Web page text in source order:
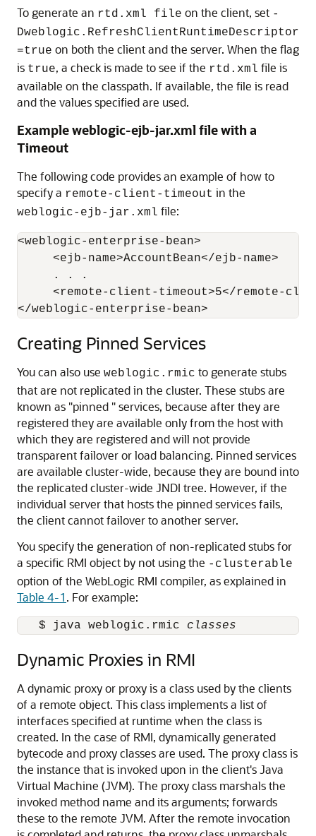
To generate an rtd.xml file on the client, set -
Dweblogic.RefreshClientRuntimeDescriptor
=true on both the client and the server. When the flag
is true, a check is made to see if the rtd.xml file is
available on the classpath. If available, the file is read
and the values specified are used.
Example weblogic-ejb-jar.xml file with a
Timeout
The following code provides an example of how to
specify a remote-client-timeout in the
weblogic-ejb-jar.xml file:
<weblogic-enterprise-bean>
<ejb-name>AccountBean</ejb-name>
. . .
<remote-client-timeout>5</remote-
</weblogic-enterprise-bean>
Creating Pinned Services
You can also use weblogic.rmic to generate stubs
that are not replicated in the cluster. These stubs are
known as "pinned " services, because after they are
registered they are available only from the host with
which they are registered and will not provide
transparent failover or load balancing. Pinned services
are available cluster-wide, because they are bound into
the replicated cluster-wide JNDI tree. However, if the
individual server that hosts the pinned services fails,
the client cannot failover to another server.
You specify the generation of non-replicated stubs for
a specific RMI object by not using the -clusterable
option of the WebLogic RMI compiler, as explained in
Table 4-1. For example:
   $ java weblogic.rmic
classes
Dynamic Proxies in RMI
A dynamic proxy or proxy is a class used by the clients
of a remote object. This class implements a list of
interfaces specified at runtime when the class is
created. In the case of RMI, dynamically generated
bytecode and proxy classes are used. The proxy class is
the instance that is invoked upon in the client's Java
Virtual Machine (JVM). The proxy class marshals the
invoked method name and its arguments; forwards
these to the remote JVM. After the remote invocation